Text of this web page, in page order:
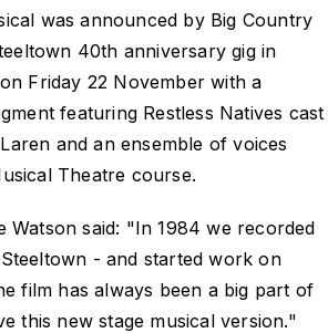
was announced by Big Country
40th anniversary gig in
Friday 22 November with a
featuring Restless Natives cast
and an ensemble of voices
Theatre course.
Watson said: "In 1984 we recorded
- and started work on
film has always been a big part of
this new stage musical version."